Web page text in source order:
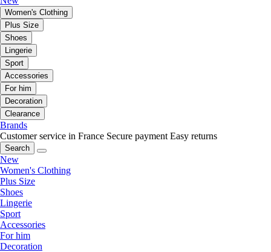
Women's Clothing
Plus Size
Shoes
Lingerie
Sport
Accessories
For him
Decoration
Clearance
Brands
Customer service in France Secure payment Easy returns
Search
New
Women's Clothing
Plus Size
Shoes
Lingerie
Sport
Accessories
For him
Decoration